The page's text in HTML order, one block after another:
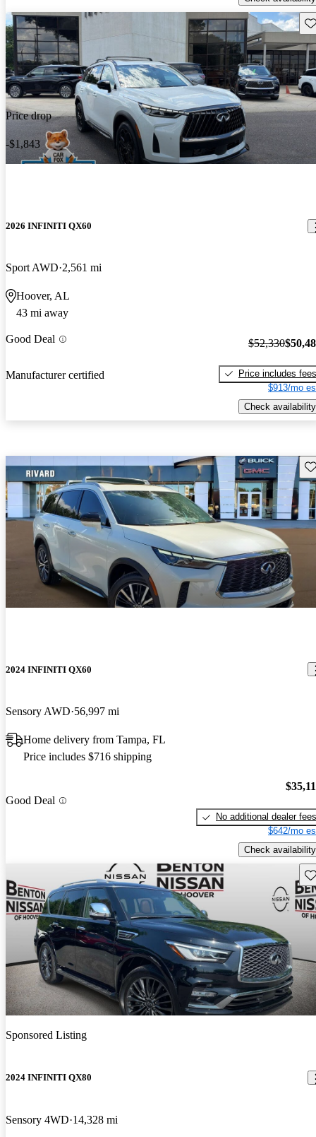
Price drop
-$1,843
2026 INFINITI QX60
Sport AWD 2,561 mi
Hoover, AL
43 mi away
Good Deal
Manufacturer certified
$52,330
Price includes fees
$913/mo
Check availability
2024 INFINITI QX60
Sensory AWD 56,997 mi
Home delivery from Tampa, FL
Price includes $716 shipping
Good Deal
No additional dealer fees
$642/mo
Check availability
Sponsored Listing
2024 INFINITI QX80
Sensory 4WD 14,328 mi